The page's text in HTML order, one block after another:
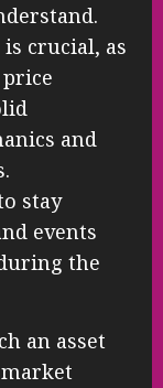
crucial, as
and
stay
events
the
an asset